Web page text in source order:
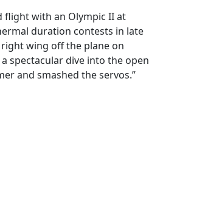
flight with an Olympic II at
duration contests in late
wing off the plane on
spectacular dive into the open
and smashed the servos.”